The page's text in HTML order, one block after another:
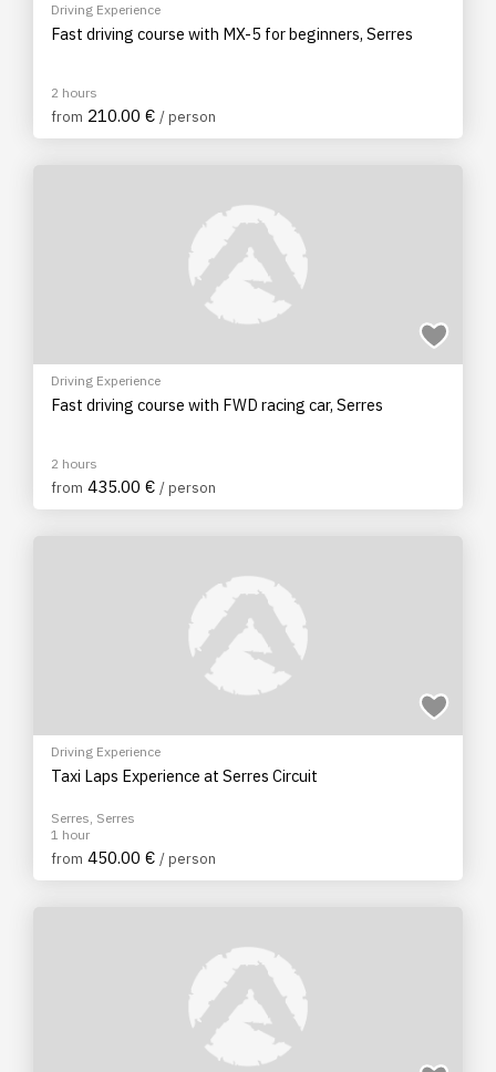
Driving Experience
Fast driving course with MX-5 for beginners, Serres
2 hours
from 210.00 € / person
Driving Experience
Fast driving course with FWD racing car, Serres
2 hours
from 435.00 € / person
Driving Experience
Taxi Laps Experience at Serres Circuit
Serres, Serres
1 hour
from 450.00 € / person